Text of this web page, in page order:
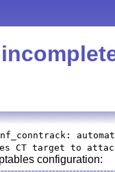
CT target to
configuration: